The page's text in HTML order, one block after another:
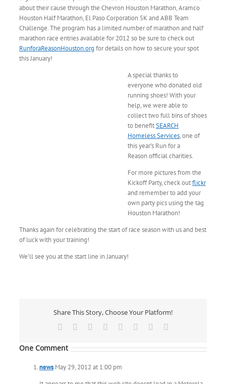
about their cause through the Chevron Houston Marathon, Aramco
Houston Half Marathon, El Paso Corporation 5K and ABB Team
Challenge. The program has a limited number of marathon and half
marathon race entries available for 2012 so be sure to check out
RunforaReasonHouston.org for details on how to secure your spot
this January!
A special thanks to
everyone who donated old
running shoes! With your
help, we were able to
collect two full bins of shoes
to benefitSEARCH
Homeless Services, one of
this year’s Run for a
Reason official charities.
For more pictures from the
Kickoff Party, check outflickr
and remember to add your
own party pics using the tag
Houston Marathon!
Thanks again for celebrating the start of race season with us and best
of luck with your training!
We’ll see you at the start line in January!
Share This Story, Choose Your Platform!
Facebook Reddit LinkedIn
TumblrPinterest
One Comment
news May 29, 2012 at 1:00 pm